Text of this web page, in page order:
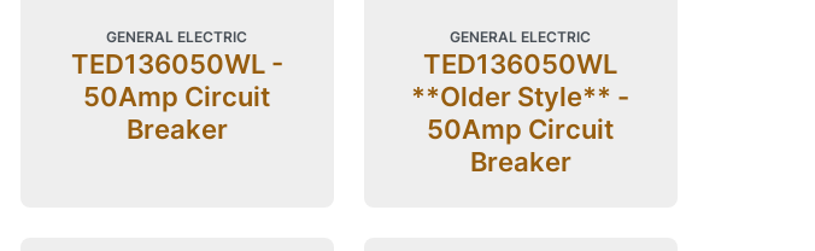
GENERAL ELECTRIC
TED136050WL -
50Amp Circuit
Breaker
GENERAL ELECTRIC
TED136050WL
**Older Style** -
50Amp Circuit
Breaker